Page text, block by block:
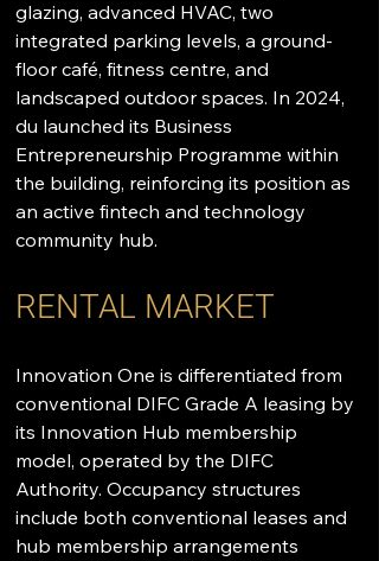
glazing, advanced HVAC, two
integrated parking levels, a ground-
floor café, fitness centre, and
landscaped outdoor spaces. In 2024,
du launched its Business
Entrepreneurship Programme within
the building, reinforcing its position as
an active fintech and technology
community hub.
RENTAL MARKET
Innovation One is differentiated from
conventional DIFC Grade A leasing by
its Innovation Hub membership
model, operated by the DIFC
Authority. Occupancy structures
include both conventional leases and
hub membership arrangements